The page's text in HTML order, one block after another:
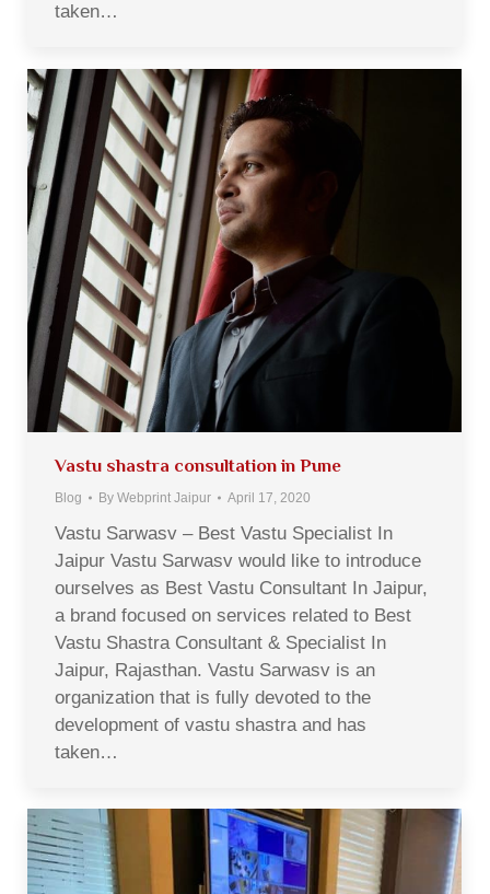
taken…
Vastu shastra consultation in Pune
Blog By Webprint Jaipur April 17, 2020
Vastu Sarwasv – Best Vastu Specialist In
Jaipur Vastu Sarwasv would like to introduce
ourselves as Best Vastu Consultant In Jaipur,
a brand focused on services related to Best
Vastu Shastra Consultant & Specialist In
Jaipur, Rajasthan. Vastu Sarwasv is an
organization that is fully devoted to the
development of vastu shastra and has
taken…